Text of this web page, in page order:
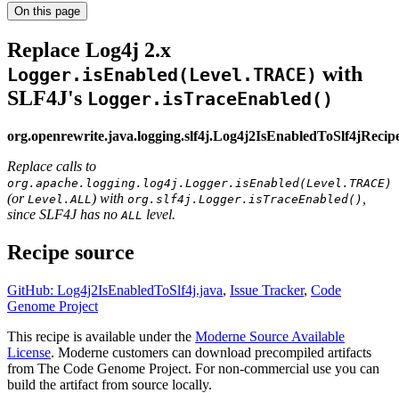
On this page
Replace Log4j 2.x
Logger.isEnabled(Level.TRACE) with
SLF4J's Logger.isTraceEnabled()
Replace calls to
org.apache.logging.log4j.Logger.isEnabled(Level.TRACE)
(or Level.ALL ) with org.slf4j.Logger.isTraceEnabled()
since SLF4J has no ALL level.
Recipe source
GitHub: Log4j2IsEnabledToSlf4j.java, Issue Tracker, Code
Genome Project
This recipe is available under the Moderne Source Available
License. Moderne customers can download precompiled artifacts
from The Code Genome Project. For non-commercial use you can
build the artifact from source locally.